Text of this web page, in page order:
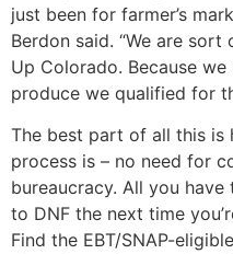
just been for farmer’s
Berdon said. “We are
Up Colorado. Because
produce we qualified for
The best part of all this is
process is – no need for
bureaucracy. All you
to DNF the next time
Find the EBT/SNAP-